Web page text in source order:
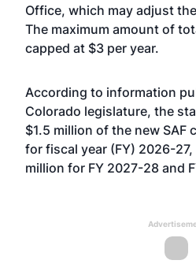
Office, which may adjust
The maximum amount of
capped at $3 per year.
According to information
Colorado legislature, the
$1.5 million of the new SAF
for fiscal year (FY) 2026-
million for FY 2027-28 and